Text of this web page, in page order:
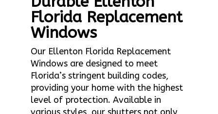
Florida Replacement
Windows
Our Ellenton Florida Replacement
Windows are designed to meet
Florida’s stringent building codes,
providing your home with the highest
level of protection. Available in